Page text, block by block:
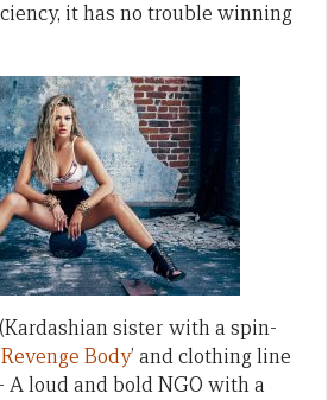
it has no trouble winning
(Kardashian sister with a spin-
Revenge Body’ and clothing line
A loud and bold NGO with a